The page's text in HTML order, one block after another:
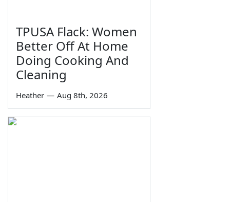
TPUSA Flack: Women
Better Off At Home
Doing Cooking And
Cleaning
Heather — Aug 8th, 2026